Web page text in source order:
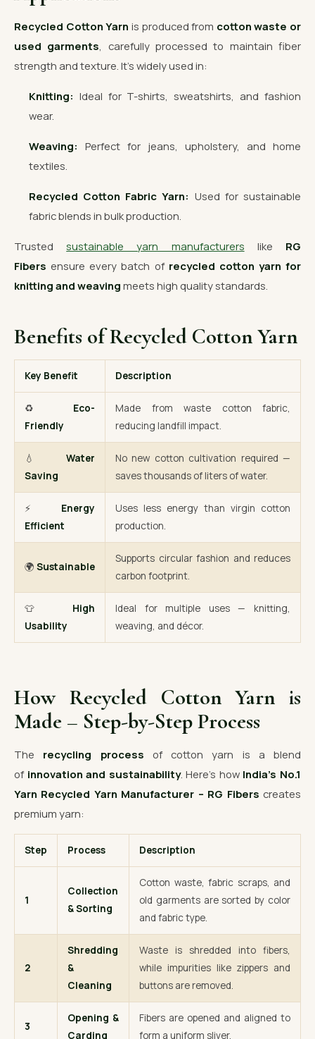
Recycled Cotton Yarn is produced from cotton waste or
used garments, carefully processed to maintain fiber
strength and texture. It’s widely used in:
Knitting: Ideal for T-shirts, sweatshirts, and fashion
wear.
Weaving: Perfect for jeans, upholstery, and home
textiles.
Recycled Cotton Fabric Yarn: Used for sustainable
fabric blends in bulk production.
Trustedsustainable yarn manufacturers like RG
Fibers ensure every batch of recycled cotton yarn for
knitting and weaving meets high quality standards.
Benefits of Recycled Cotton Yarn
Key Benefit Description
♻️ Eco-
Friendly
Made from waste cotton fabric,
reducing landfill impact.
💧 Water
Saving
No new cotton cultivation required —
saves thousands of liters of water.
⚡ Energy
Efficient
Uses less energy than virgin cotton
production.
🌍 Sustainable
Supports circular fashion and reduces
carbon footprint.
👕 High
Usability
Ideal for multiple uses — knitting,
weaving, and décor.
How Recycled Cotton Yarn is
Made – Step-by-Step Process
The recycling process of cotton yarn is a blend
of innovation and sustainability. Here’s how India’s No.1
Yarn Recycled Yarn Manufacturer – RG Fibers creates
premium yarn:
Step Process Description
1
Collection
& Sorting
Cotton waste, fabric scraps, and
old garments are sorted by color
and fabric type.
2
Shredding
&
Cleaning
Waste is shredded into fibers,
while impurities like zippers and
buttons are removed.
3
Opening &
Carding
Fibers are opened and aligned to
form a uniform sliver.